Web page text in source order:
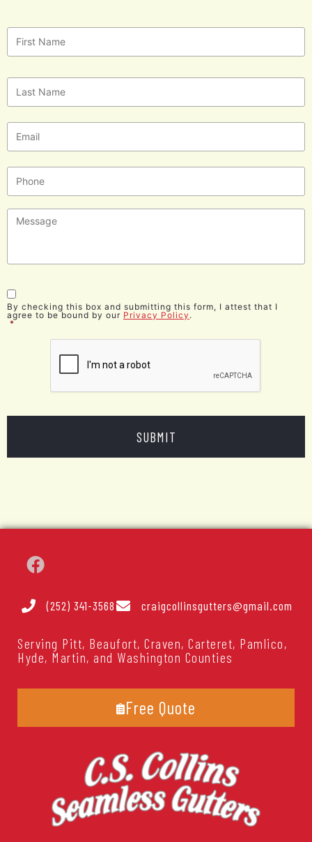
First
Name *
Last
Name *
Email *
Phone
Message
Consent
By checking this box and submitting this form, I attest that I
agree to be bound by our Privacy Policy .
*
(252) 341-3568 craigcollinsgutters@gmail.com
Serving Pitt, Beaufort, Craven, Carteret, Pamlico,
Hyde, Martin, and Washington Counties
Free Quote